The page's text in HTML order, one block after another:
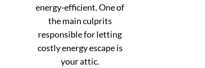
energy-efficient. One of
the main culprits
responsible for letting
costly energy escape is
your attic.